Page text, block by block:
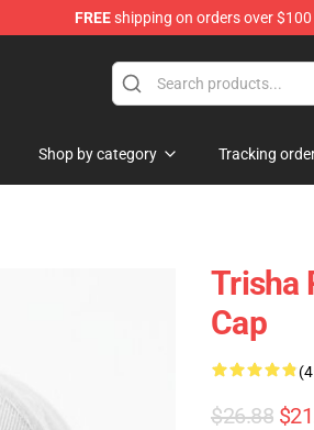
FREEshipping on orders over $100
Shop by category Tracking
Trisha
Cap
$26.88